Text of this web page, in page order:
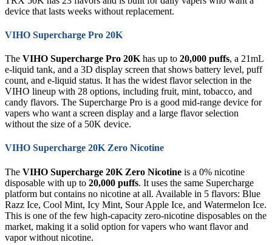
device that lasts weeks without replacement.
VIHO Supercharge Pro 20K
The VIHO Supercharge Pro 20K has up to 20,000 puffs, a 21mL
e-liquid tank, and a 3D display screen that shows battery level, puff
count, and e-liquid status. It has the widest flavor selection in the
VIHO lineup with 28 options, including fruit, mint, tobacco, and
candy flavors. The Supercharge Pro is a good mid-range device for
vapers who want a screen display and a large flavor selection
without the size of a 50K device.
VIHO Supercharge 20K Zero Nicotine
The VIHO Supercharge 20K Zero Nicotine is a 0% nicotine
disposable with up to 20,000 puffs. It uses the same Supercharge
platform but contains no nicotine at all. Available in 5 flavors: Blue
Razz Ice, Cool Mint, Icy Mint, Sour Apple Ice, and Watermelon Ice.
This is one of the few high-capacity zero-nicotine disposables on the
market, making it a solid option for vapers who want flavor and
vapor without nicotine.